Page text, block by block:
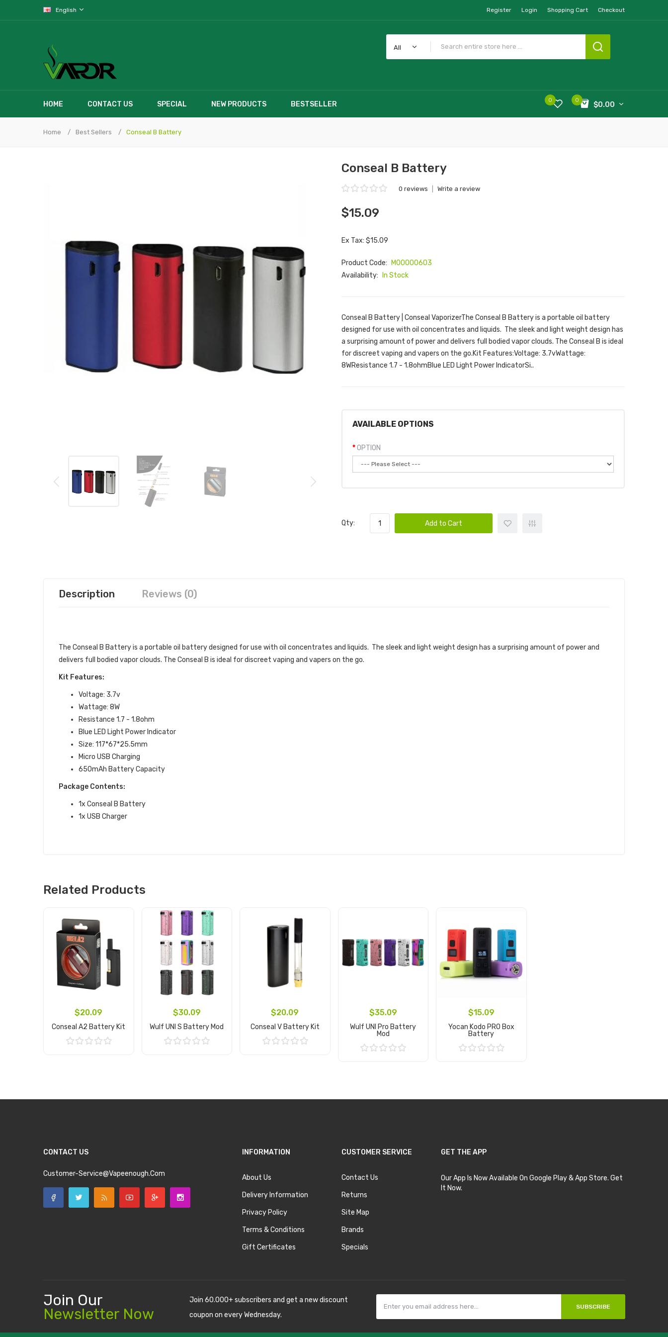
English Register Login Shopping Cart Checkout
All
HOME CONTACT US SPECIAL NEW PRODUCTS BESTSELLER 0
$0.00
0
Home Best Sellers Conseal B Battery
Conseal B Battery
0 reviews Write a review
$15.09
Ex Tax: $15.09
Product Code:
M00000603
Availability:
In Stock
Conseal B Battery | Conseal VaporizerThe Conseal B Battery is a portable oil battery
designed for use with oil concentrates and liquids. The sleek and light weight design has
a surprising amount of power and delivers full bodied vapor clouds. The Conseal B is ideal
for discreet vaping and vapers on the go.Kit Features:Voltage: 3.7vWattage:
8WResistance 1.7 - 1.8ohmBlue LED Light Power IndicatorSi..
AVAILABLE OPTIONS
OPTION
Qty: Add to Cart
Description Reviews (0)
The Conseal B Battery is a portable oil battery designed for use with oil concentrates and liquids. The sleek and light weight design has a surprising amount of power and
delivers full bodied vapor clouds. The Conseal B is ideal for discreet vaping and vapers on the go.
Kit Features:
Voltage: 3.7v
Wattage: 8W
Resistance 1.7 - 1.8ohm
Blue LED Light Power Indicator
Size: 117*67*25.5mm
Micro USB Charging
650mAh Battery Capacity
Package Contents:
1x Conseal B Battery
1x USB Charger
Related Products
$20.09
Conseal A2 Battery Kit
$30.09
Wulf UNI S Battery Mod
$20.09
Conseal V Battery Kit
$35.09
Wulf UNI Pro Battery
Mod
$15.09
Yocan Kodo PRO Box
Battery
CONTACT US
Customer-Service@vapeenough.com
INFORMATION
About Us
Delivery Information
Privacy Policy
Terms & Conditions
Gift Certificates
CUSTOMER SERVICE
Contact Us
Returns
Site Map
Brands
Specials
GET THE APP
Our App Is Now Available On Google Play & App Store. Get
It Now.
Join Our
Newsletter Now
Join 60.000+ subscribers and get a new discount
coupon on every Wednesday.
SUBSCRIBE